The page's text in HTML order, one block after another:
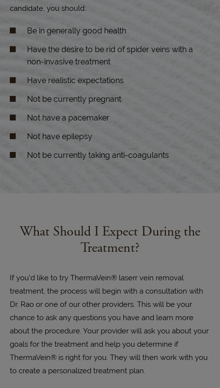
candidate, you should:
Be in generally good health
Have the desire to be rid of spider veins with a
non-invasive treatment
Have realistic expectations
Not be currently pregnant
Not have a pacemaker
Not have epilepsy
Not be currently taking anti-coagulants
What Should I Expect During the
Treatment?
If you’d like to try ThermaVein® laserr vein removal
treatment, the process will begin with a consultation with
Dr. Rao or one of our other providers. This will be your
chance to ask any questions you have and learn more
about the procedure. Your provider will ask you about your
goals for the treatment and help you determine if
ThermaVein® is right for you. They will then work with you
to create a personalized treatment plan.